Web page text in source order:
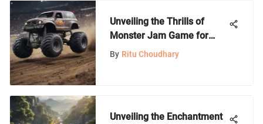
Unveiling the Thrills of
Monster Jam Game for
Nintendo Switch: An In-
By Ritu Choudhary
Unveiling the Enchantment